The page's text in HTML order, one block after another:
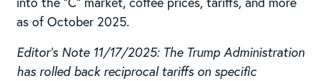
as of October 2025.
Editor’s Note 11/17/2025: The Trump Administration
has rolled back reciprocal tariffs on specific